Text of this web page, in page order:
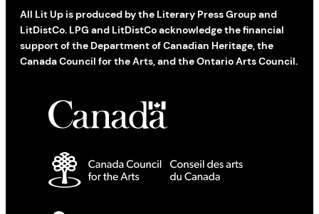
All Lit Up is produced by the Literary Press Group and
LitDistCo. LPG and LitDistCo acknowledge the financial
support of the Department of Canadian Heritage, the
Canada Council for the Arts, and the Ontario Arts Council.